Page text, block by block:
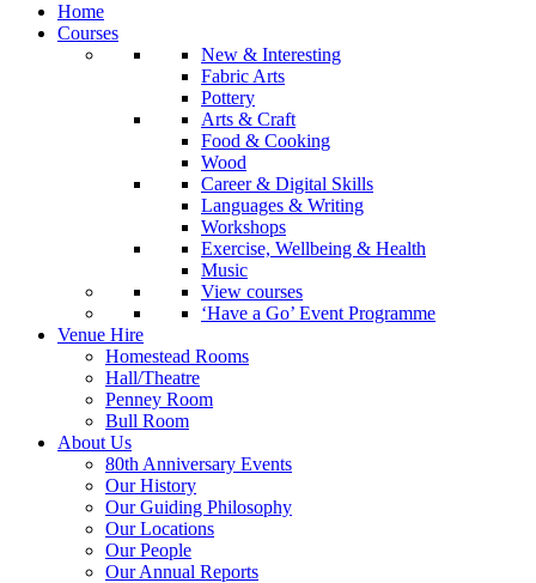
Home
Courses
New & Interesting
Fabric Arts
Pottery
Arts & Craft
Food & Cooking
Wood
Career & Digital Skills
Languages & Writing
Workshops
Exercise, Wellbeing & Health
Music
View courses
‘Have a Go’ Event Programme
Venue Hire
Homestead Rooms
Hall/Theatre
Penney Room
Bull Room
About Us
80th Anniversary Events
Our History
Our Guiding Philosophy
Our Locations
Our People
Our Annual Reports